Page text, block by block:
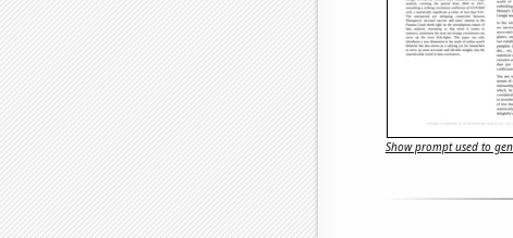
Show prompt used to